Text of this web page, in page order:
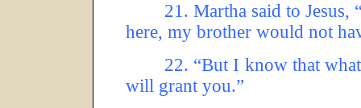
21. Martha said to
here, my brother would not
22. “But I know that
will grant you.”